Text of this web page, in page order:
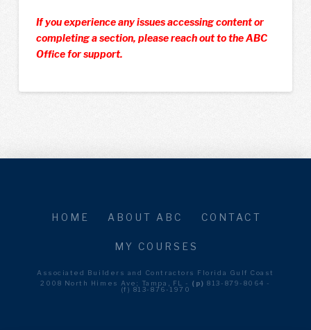
If you experience any issues accessing content or
completing a section, please reach out to the ABC
Office for support.
HOME ABOUT ABC CONTACT
MY COURSES
Associated Builders and Contractors Florida Gulf Coast
2008 North Himes Ave; Tampa, FL - (p) 813-879-8064 -
(f) 813-876-1970